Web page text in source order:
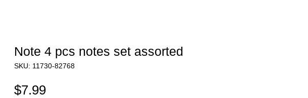
Note 4 pcs notes set assorted
SKU: 11730-82768
$7.99Price